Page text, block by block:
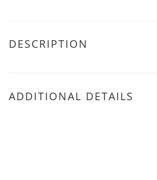
DESCRIPTION
ADDITIONAL DETAILS